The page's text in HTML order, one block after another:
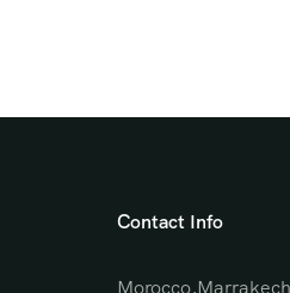
Contact Info
Morocco,Marrakech